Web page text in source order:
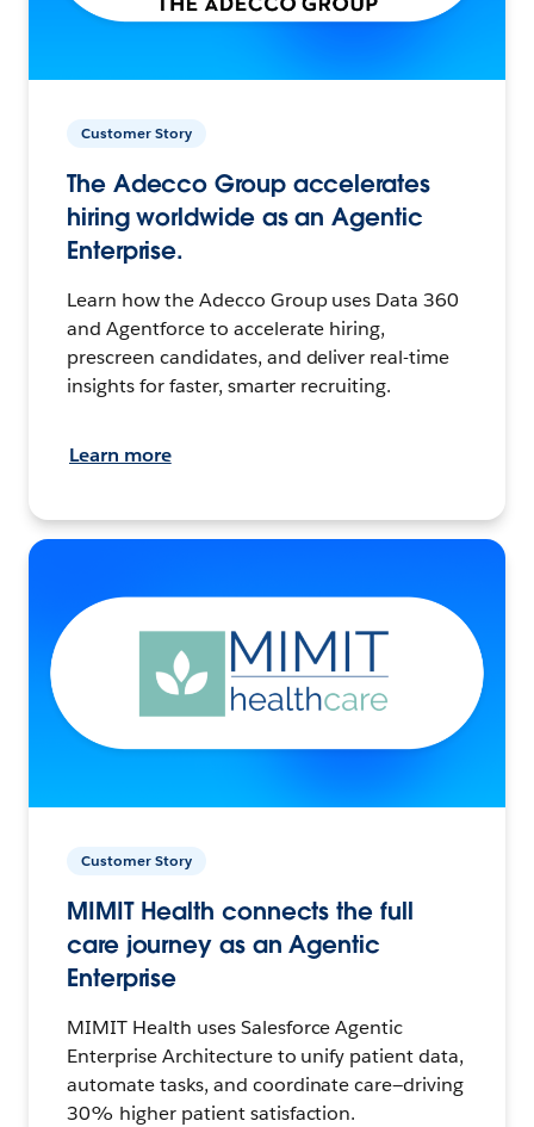
Customer Story
The Adecco Group accelerates
hiring worldwide as an Agentic
Enterprise.
Learn how the Adecco Group uses Data 360
and Agentforce to accelerate hiring,
prescreen candidates, and deliver real-time
insights for faster, smarter recruiting.
Learn more
Customer Story
MIMIT Health connects the full
care journey as an Agentic
Enterprise
MIMIT Health uses Salesforce Agentic
Enterprise Architecture to unify patient data,
automate tasks, and coordinate care—driving
30% higher patient satisfaction.